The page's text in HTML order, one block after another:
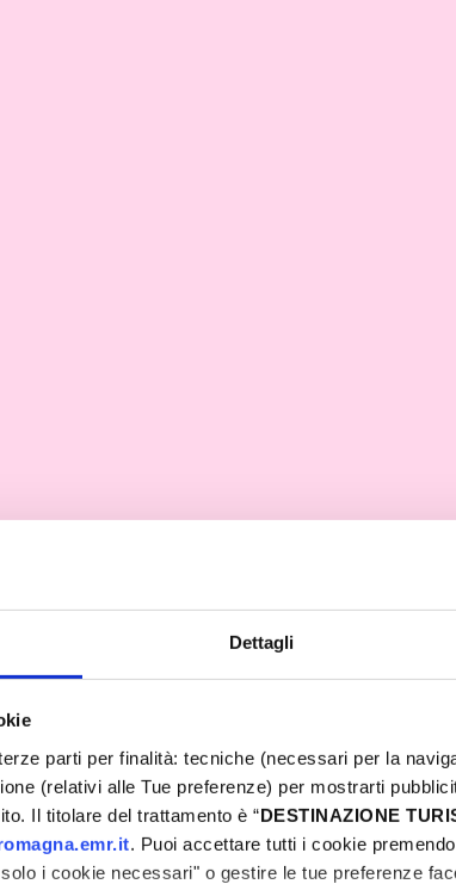
Dettagli
parti per finalità: tecniche (necessari per la
(relativi alle Tue preferenze) per mostrarti
Il titolare del trattamento è “DESTINAZIONE
. Puoi accettare tutti i cookie
i cookie necessari" o gestire le tue preferenze
20 YEARS OF